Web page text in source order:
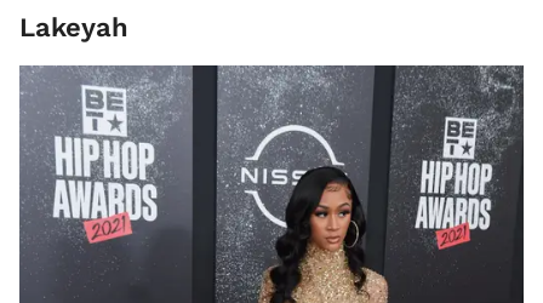
Lakeyah